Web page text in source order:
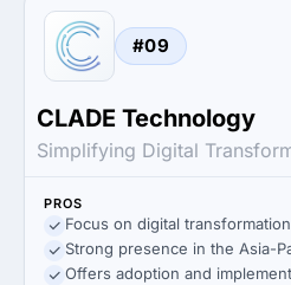
#09
CLADE Technology
Simplifying Digital
PROS
Focus on digital
Strong presence in the Asia-
Offers adoption and